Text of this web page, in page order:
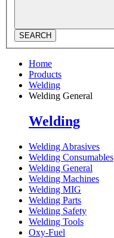
SEARCH
Home
Products
Welding
Welding General
Welding
Welding Abrasives
Welding Consumables
Welding General
Welding Machines
Welding MIG
Welding Parts
Welding Safety
Welding Tools
Oxy-Fuel